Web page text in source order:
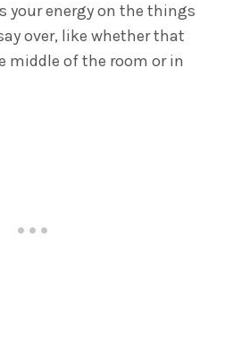
your energy on the things
over, like whether that
middle of the room or in